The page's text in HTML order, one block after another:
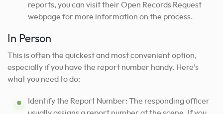
reports, you can visit their Open Records Request
webpage for more information on the process.
In Person
This is often the quickest and most convenient option,
especially if you have the report number handy. Here’s
what you need to do:
Identify the Report Number: The responding officer